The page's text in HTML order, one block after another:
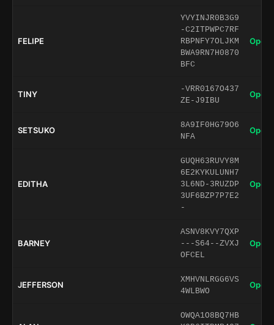
FELIPE
YVYINJR0B3G9
-C2ITPWPC7RF
RBPNFY7OLJKM
BWA9RN7H0870
BFC
Open
TINY
-VRR0167O437
ZE-J9IBU
Open
SETSUKO
8A9IF0HG79O6
NFA
Open
EDITHA
GUQH63RUVY8M
6E2KYKULUNH7
3L6ND-3RUZDP
3UF6BZP7P7E2
-
Open
BARNEY
ASNV8KVY7QXP
---S64--ZVXJ
OFCEL
Open
JEFFERSON
XMHVNLRGG6VS
4WLBWO
Open
OWQA1O8BQ7HB